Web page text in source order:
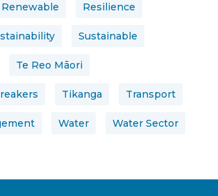
Renewable Resilience
Sustainable
Te Reo Māori
Tikanga Transport
Water Water Sector